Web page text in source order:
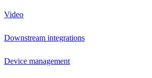
Video
Downstream integrations
Device management